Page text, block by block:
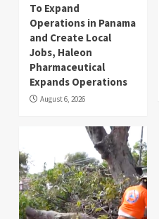
To Expand
Operations in Panama
and Create Local
Jobs, Haleon
Pharmaceutical
Expands Operations
August 6, 2026